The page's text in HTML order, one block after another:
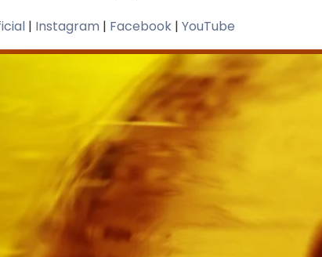
| Instagram | Facebook| YouTube